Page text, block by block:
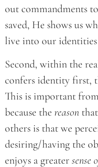
out commandments
saved, He shows us
live into our identities
Second, within the
confers identity first,
This is important
because the reason
others is that we
desiring/having the
enjoys a greatersense